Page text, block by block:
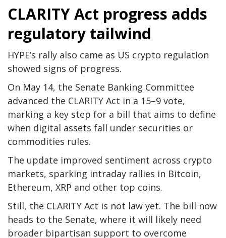
CLARITY Act progress adds
regulatory tailwind
HYPE’s rally also came as US crypto regulation
showed signs of progress.
On May 14, the Senate Banking Committee
advanced the CLARITY Act in a 15–9 vote,
marking a key step for a bill that aims to define
when digital assets fall under securities or
commodities rules.
The update improved sentiment across crypto
markets, sparking intraday rallies in Bitcoin,
Ethereum, XRP and other top coins.
Still, the CLARITY Act is not law yet. The bill now
heads to the Senate, where it will likely need
broader bipartisan support to overcome